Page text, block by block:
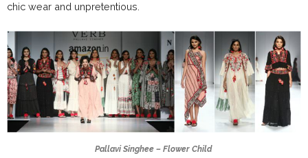
chic wear and unpretentious.
Pallavi Singhee – Flower Child